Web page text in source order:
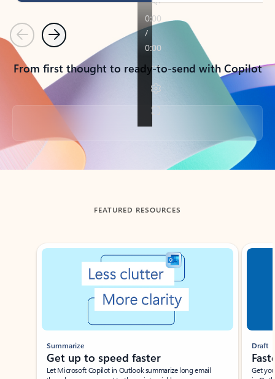
PreviousNext
From first thought to ready-to-send with Copilot
Back to tabs
FEATURED RESOURCES
Showing slide 1 of 3
Summarize
Get up to speed faster ​
Let Microsoft Copilot in Outlook summarize long email
Draft
Get